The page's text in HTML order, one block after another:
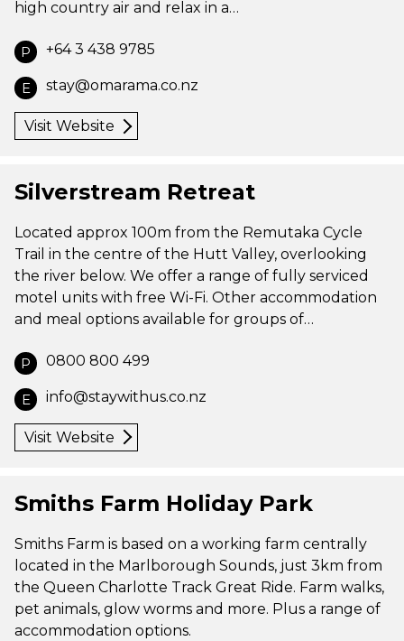
high country air and relax in a…
P +64 3 438 9785
E stay@omarama.co.nz
Visit Website
Silverstream Retreat
Located approx 100m from the Remutaka Cycle
Trail in the centre of the Hutt Valley, overlooking
the river below. We offer a range of fully serviced
motel units with free Wi-Fi. Other accommodation
and meal options available for groups of…
P 0800 800 499
E info@staywithus.co.nz
Visit Website
Smiths Farm Holiday Park
Smiths Farm is based on a working farm centrally
located in the Marlborough Sounds, just 3km from
the Queen Charlotte Track Great Ride. Farm walks,
pet animals, glow worms and more. Plus a range of
accommodation options.